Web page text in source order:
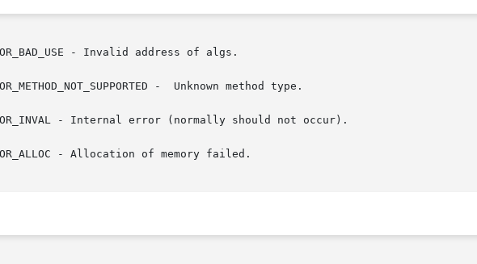
- Invalid address of algs.
-  Unknown method type.
- Internal error (normally should not occur).
- Allocation of memory failed.